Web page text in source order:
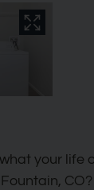
your life